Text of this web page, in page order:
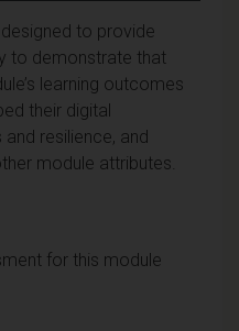
to provide
to demonstrate that
learning outcomes
their digital
resilience, and
module attributes.
for this module